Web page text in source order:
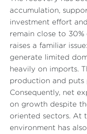
accumulation,
investment effort
remain close to 30%
raises a familiar
generate limited
heavily on imports.
production and puts
Consequently, net
on growth despite
oriented sectors. At
environment has